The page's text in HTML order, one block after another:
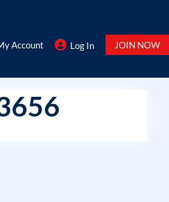
Account Log In JOIN NOW